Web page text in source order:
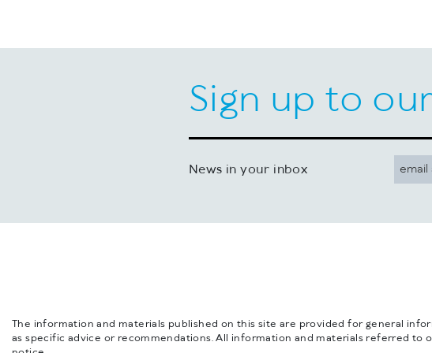
Sign up to
News in your inbox
The information and materials published on this site are provided for general
as specific advice or recommendations. All information and materials referred to